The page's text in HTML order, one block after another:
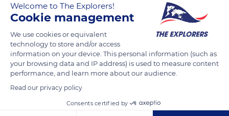
Welcome to The Explorers!
Cookie management
We use cookies or equivalent
technology to store and/or access
information on your device. This personal information (such as
your browsing data and IP address) is used to measure content
performance, and learn more about our audience.
Read our privacy policy
Consents certified by